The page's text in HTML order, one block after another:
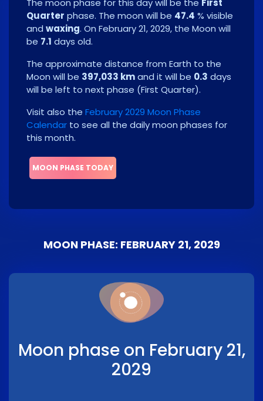
The moon phase for this day will be the First
Quarter phase. The moon will be 47.4 % visible
and waxing. On February 21, 2029, the Moon will
be 7.1 days old.
The approximate distance from Earth to the
Moon will be 397,033 kmand it will be 0.3 days
will be left to next phase (First Quarter).
Visit also the February 2029 Moon Phase
Calendar to see all the daily moon phases for
this month.
MOON PHASE TODAY
MOON PHASE: FEBRUARY 21, 2029
Moon phase on February 21,
2029